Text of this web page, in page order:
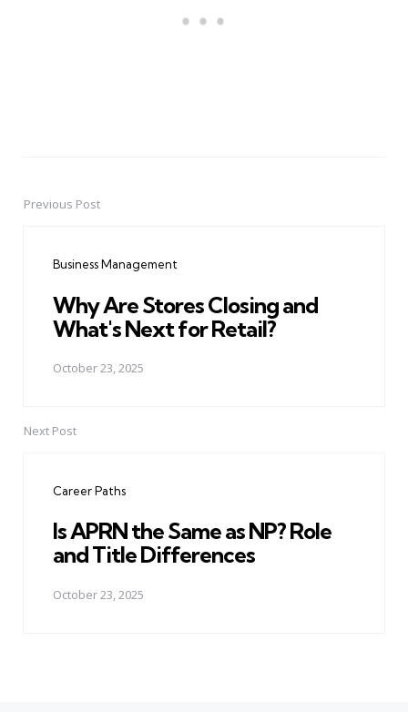
PostPrevious Post
Business Management
Why Are Stores Closing and
What's Next for Retail?
October 23, 2025
Next Post
Career Paths
Is APRN the Same as NP? Role
and Title Differences
October 23, 2025